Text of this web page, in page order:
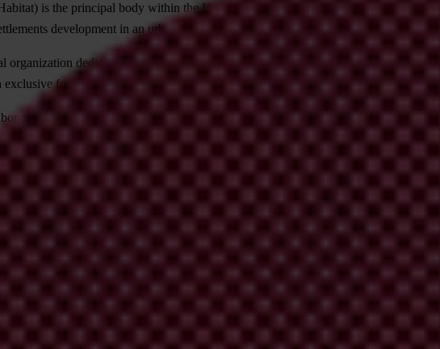
is the principal body within the United Nations in the field of urban
development in an urbanizing world, with the overall development objective
dedicated to increasing government transparency and accountability
focus on corruption.
partners".
poverty and improving for all citizens the quality of life in cities through
urban governance, within the framework of the Global Campaign for
activities, to draw lessons from experience at the normative level, to
Campaign for Participatory Urban Governance.
of Understanding to provide a framework for enhancing the coherence